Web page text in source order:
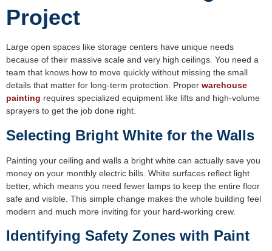
Project
Large open spaces like storage centers have unique needs
because of their massive scale and very high ceilings. You need a
team that knows how to move quickly without missing the small
details that matter for long-term protection. Proper warehouse
painting requires specialized equipment like lifts and high-volume
sprayers to get the job done right.
Selecting Bright White for the Walls
Painting your ceiling and walls a bright white can actually save you
money on your monthly electric bills. White surfaces reflect light
better, which means you need fewer lamps to keep the entire floor
safe and visible. This simple change makes the whole building feel
modern and much more inviting for your hard-working crew.
Identifying Safety Zones with Paint